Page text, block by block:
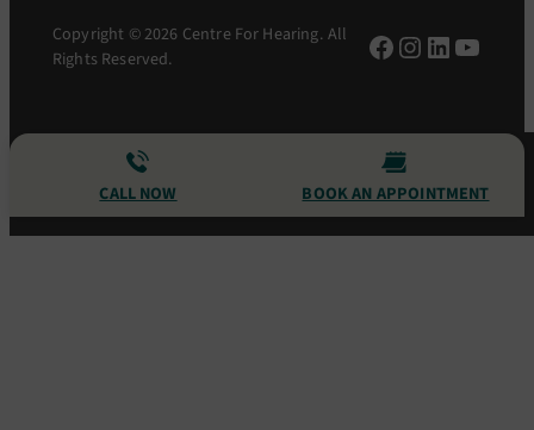
Copyright © 2026 Centre For Hearing. All
Rights Reserved.
Facebook
Instagram
LinkedIn
CALL NOW BOOK AN APPOINTMENT